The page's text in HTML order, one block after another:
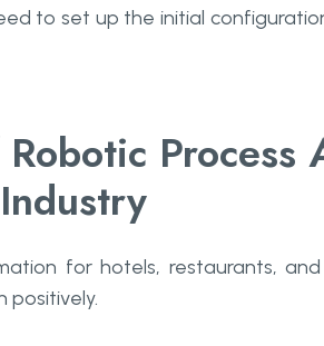
to set up the initial
Process
for hotels, restaurants,
positively.